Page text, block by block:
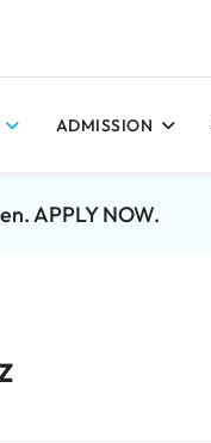
ADMISSION
APPLY NOW.